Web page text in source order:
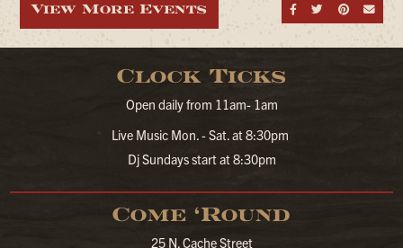
Share on
Share
View More Events
Clock Ticks
Open daily from 11am- 1am
Live Music Mon. - Sat. at 8:30pm
Dj Sundays start at 8:30pm
Come ‘Round
25 N. Cache Street